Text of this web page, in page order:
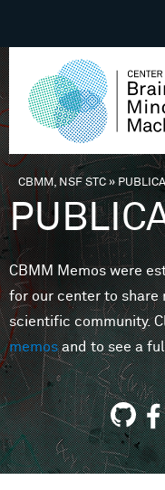
You are here
CBMM, NSF STC»
CBMM Memos were
for our center to share
scientific community.
memosand to see a